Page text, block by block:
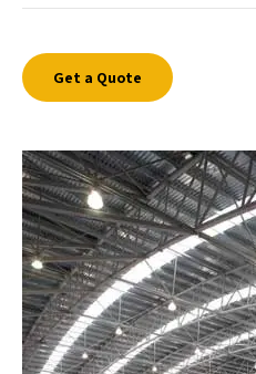
Get a Quote